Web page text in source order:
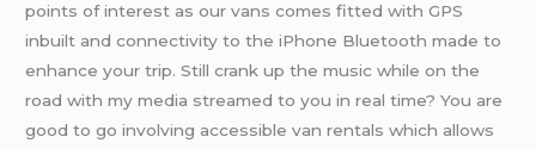
points of interest as our vans comes fitted with GPS
inbuilt and connectivity to the iPhone Bluetooth made to
enhance your trip. Still crank up the music while on the
road with my media streamed to you in real time? You are
good to go involving accessible van rentals which allows